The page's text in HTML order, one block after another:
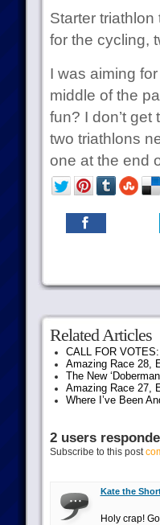
Starter
for the cycling,
I was aiming
middle of the
fun? I don’t get
two triathlons
one at the end
Related Articles
CALL FOR
Amazing Race 28,
The New
Amazing Race 27,
Where I’ve Been
2 users
Subscribe to this post
Kate the
Holy crap!